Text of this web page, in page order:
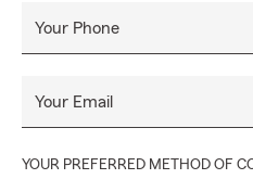
Your Phone
Your Email
YOUR PREFERRED METHOD OF